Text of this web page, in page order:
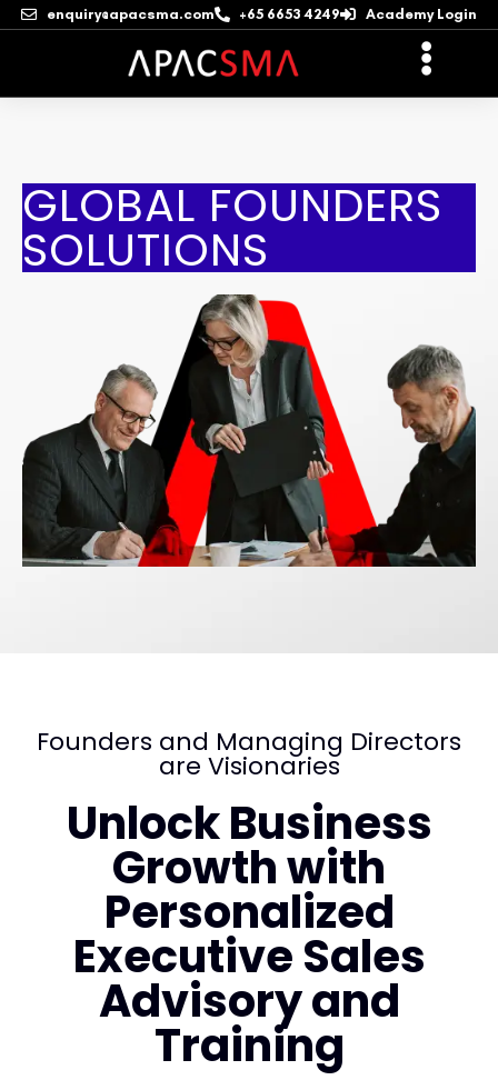
enquiry@apacsma.com +65 6653 4249 Academy Login
GLOBAL FOUNDERS
SOLUTIONS
Founders and Managing Directors
are Visionaries
Unlock Business
Growth with
Personalized
Executive Sales
Advisory and
Training